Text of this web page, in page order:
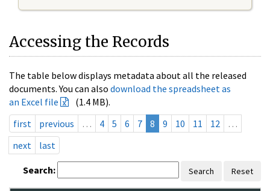
Accessing the Records
The table below displays metadata about all the released
documents. You can also download the spreadsheet as
an Excel file
(1.4 MB).
first
previous … 4 5 6 7 8 9 10 11 12
…
next
last
Search: Search Reset